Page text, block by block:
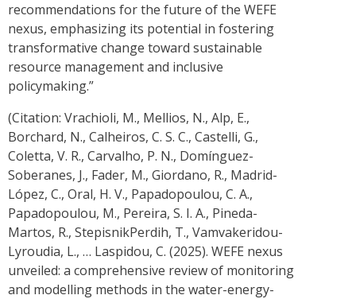
recommendations for the future of the WEFE
nexus, emphasizing its potential in fostering
transformative change toward sustainable
resource management and inclusive
policymaking.”
(Citation: Vrachioli, M., Mellios, N., Alp, E.,
Borchard, N., Calheiros, C. S. C., Castelli, G.,
Coletta, V. R., Carvalho, P. N., Domínguez-
Soberanes, J., Fader, M., Giordano, R., Madrid-
López, C., Oral, H. V., Papadopoulou, C. A.,
Papadopoulou, M., Pereira, S. I. A., Pineda-
Martos, R., StepisnikPerdih, T., Vamvakeridou-
Lyroudia, L., … Laspidou, C. (2025). WEFE nexus
unveiled: a comprehensive review of monitoring
and modelling methods in the water-energy-